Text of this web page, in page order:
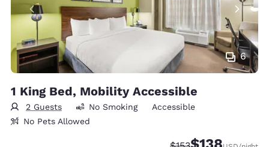
6
1 King Bed, Mobility Accessible
2 Guests No Smoking
Accessible
No Pets Allowed